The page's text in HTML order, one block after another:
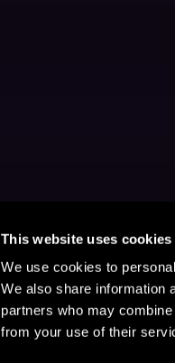
This website uses cookies
We use cookies to
We also share information
partners who may
from your use of their